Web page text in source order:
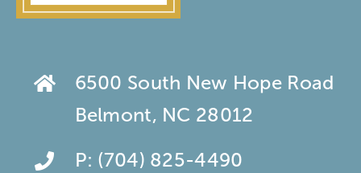
6500 South New Hope Road
Belmont, NC 28012
P: (704) 825-4490